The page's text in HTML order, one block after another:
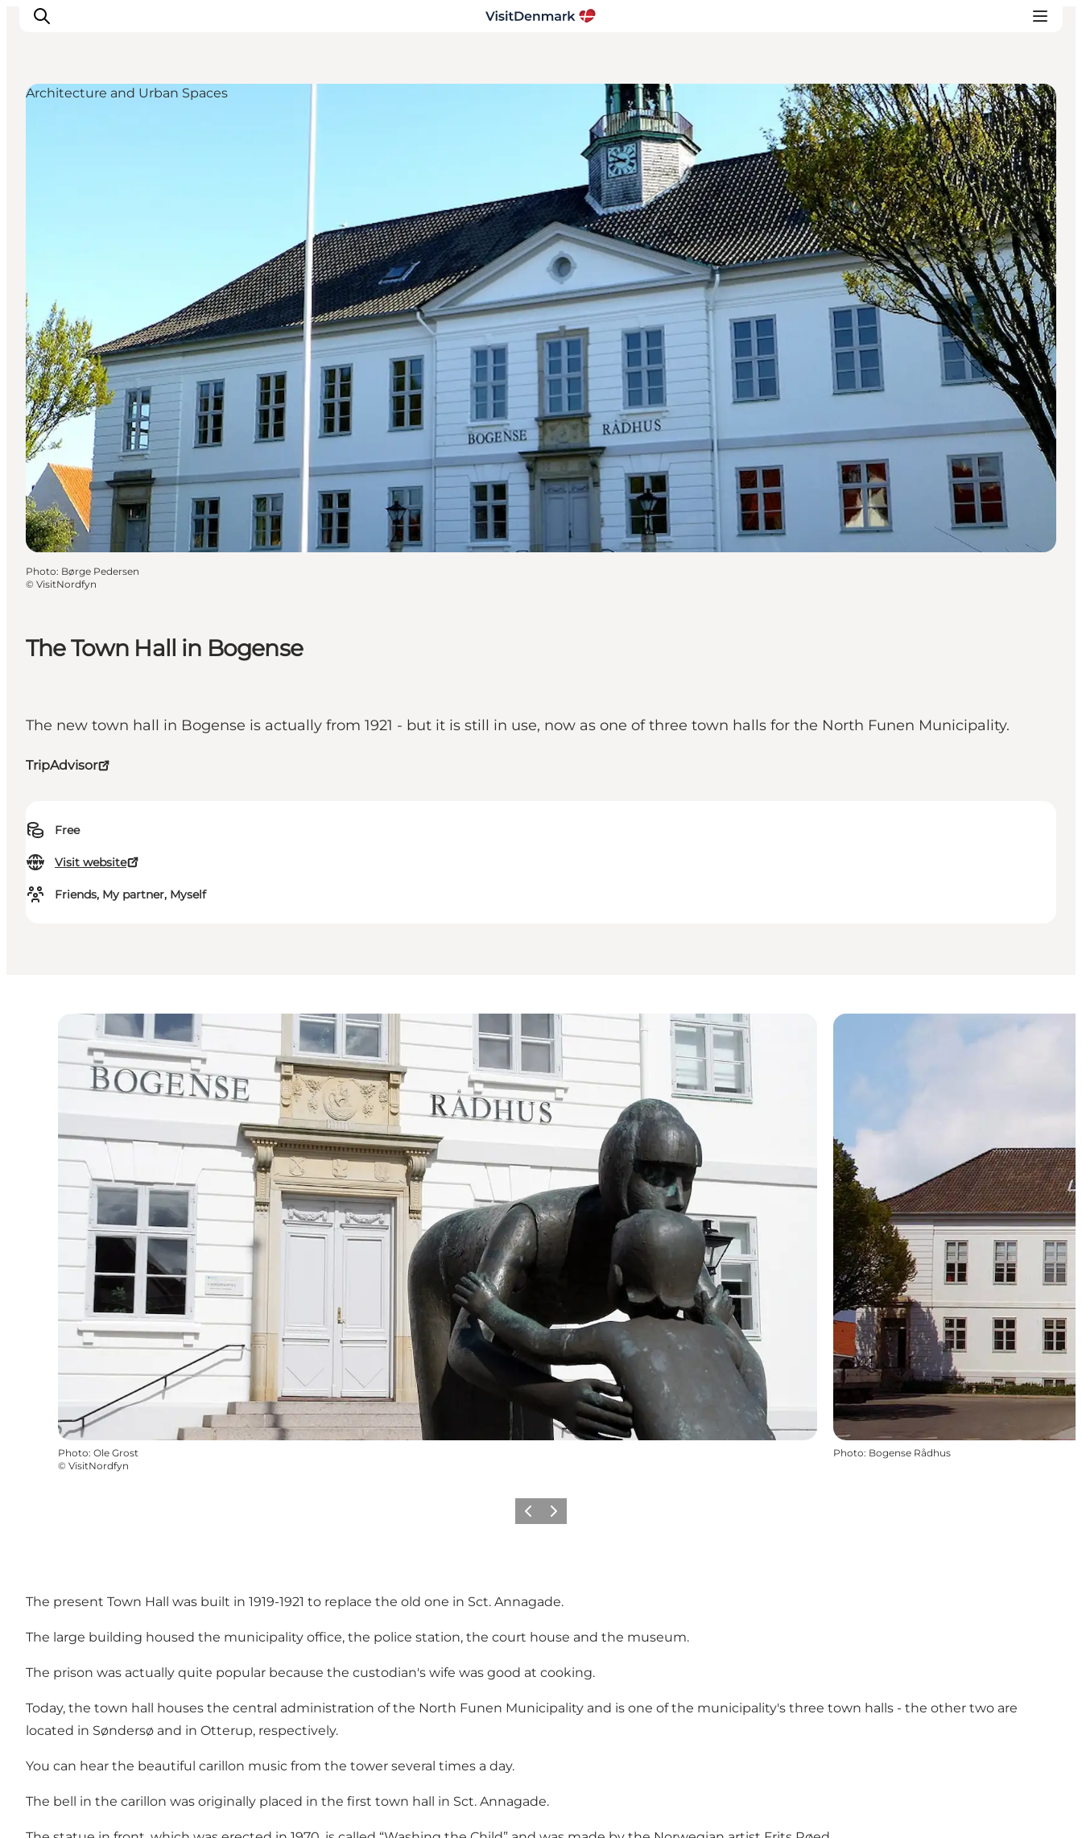
The Town Hall in Bogense
The new town hall in Bogense is actually from 1921 - but it is still in use, now as one of three town halls for the North Funen Municipality.
TripAdvisor
Free
Visit website
Friends, My partner, Myself
Architecture and Urban Spaces
Photo: Børge Pedersen
© VisitNordfyn
Photo: Ole Grost
© VisitNordfyn
Photo: Bogense Rådhus
Previous
Next
The present Town Hall was built in 1919-1921 to replace the old one in Sct. Annagade.
The large building housed the municipality office, the police station, the court house and the museum.
The prison was actually quite popular because the custodian's wife was good at cooking.
Today, the town hall houses the central administration of the North Funen Municipality and is one of the municipality's three town halls - the other two are
located in Søndersø and in Otterup, respectively.
You can hear the beautiful carillon music from the tower several times a day.
The bell in the carillon was originally placed in the first town hall in Sct. Annagade.